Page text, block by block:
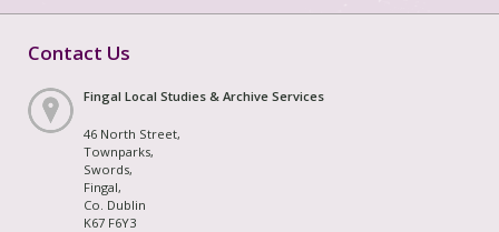
Contact Us
Fingal Local Studies & Archive Services
46 North Street,
Townparks,
Swords,
Fingal,
Co. Dublin
K67 F6Y3